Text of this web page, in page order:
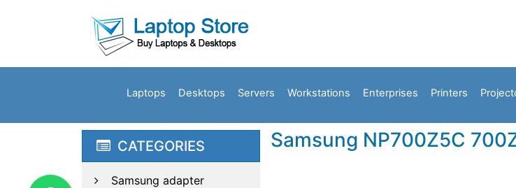
Laptops Desktops Servers Workstations Enterprises Printers
CATEGORIES
Samsung adapter
Samsung NP700Z5C